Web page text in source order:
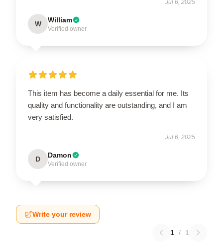
Jul 6, 2025
W William
Verified owner
This item has become a daily essential for me. Its
quality and functionality are outstanding, and I am
very satisfied.
Jul 6, 2025
D Damon
Verified owner
Write your review
1 / 1